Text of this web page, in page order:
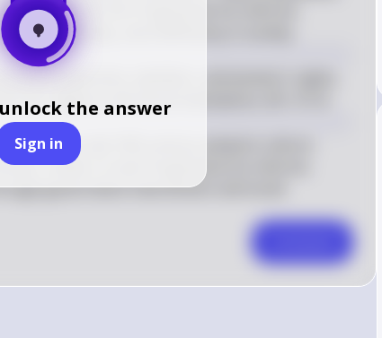
the answer
Sign in
much like the Progressive Era reforms
inequality, and inefficiency in society.
temperance, abolition, and women's rights,
by religious and moral motivations. (KC-4.1.II)
of the mid-19th century aimed to reform
similar to how Progressive Era reforms
government intervention and social